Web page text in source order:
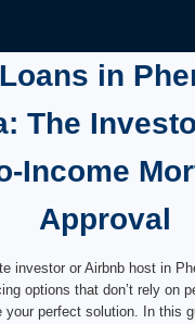
in
The
Income
Approval
investor or Airbnb host in
options that don’t rely on
your perfect solution. In this